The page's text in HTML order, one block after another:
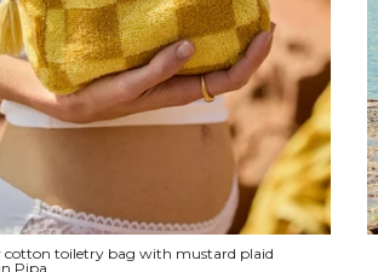
cotton toiletry bag with mustard plaid
Pipa